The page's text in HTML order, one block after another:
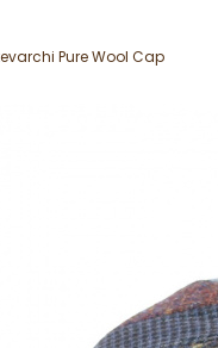
Pure Wool Cap